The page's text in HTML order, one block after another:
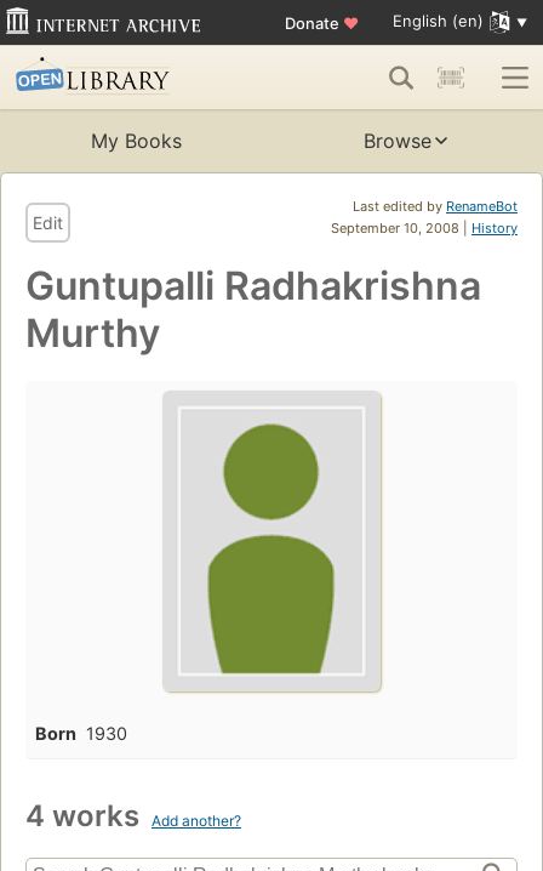
Donate ♥ English (en)
My Books Browse
Last edited by RenameBot
September 10, 2008 | History
Edit
Guntupalli Radhakrishna
Murthy
Born 1930
4 works Add another?